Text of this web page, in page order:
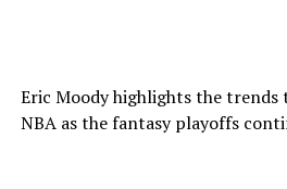
Eric Moody highlights the
NBA as the fantasy playoffs